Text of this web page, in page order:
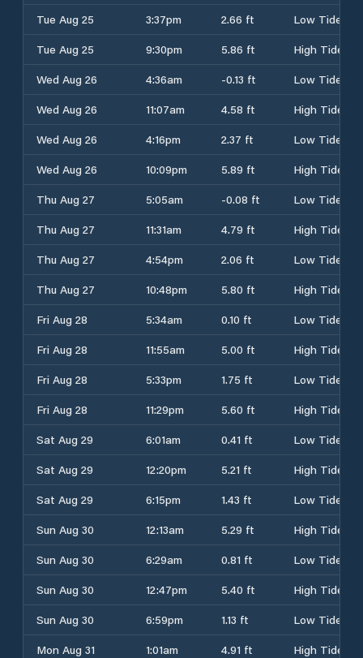
Tue Aug 25
3:37pm 2.66 ft
Low Tide
Tue Aug 25
9:30pm 5.86 ft
High Tide
Wed Aug 26
4:36am -0.13 ft
Low Tide
Wed Aug 26
11:07am 4.58 ft
High Tide
Wed Aug 26
4:16pm 2.37 ft
Low Tide
Wed Aug 26
10:09pm 5.89 ft
High Tide
Thu Aug 27
5:05am -0.08 ft
Low Tide
Thu Aug 27
11:31am 4.79 ft
High Tide
Thu Aug 27
4:54pm 2.06 ft
Low Tide
Thu Aug 27
10:48pm 5.80 ft
High Tide
Fri Aug 28
5:34am 0.10 ft
Low Tide
Fri Aug 28
11:55am 5.00 ft
High Tide
Fri Aug 28
5:33pm 1.75 ft
Low Tide
Fri Aug 28
11:29pm 5.60 ft
High Tide
Sat Aug 29
6:01am 0.41 ft
Low Tide
Sat Aug 29
12:20pm 5.21 ft
High Tide
Sat Aug 29
6:15pm 1.43 ft
Low Tide
Sun Aug 30
12:13am 5.29 ft
High Tide
Sun Aug 30
6:29am 0.81 ft
Low Tide
Sun Aug 30
12:47pm 5.40 ft
High Tide
Sun Aug 30
6:59pm 1.13 ft
Low Tide
Mon Aug 31
1:01am 4.91 ft
High Tide